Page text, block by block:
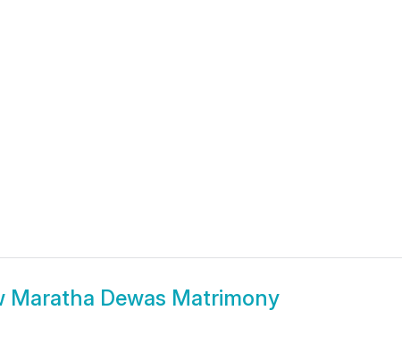
Maratha Dewas Matrimony